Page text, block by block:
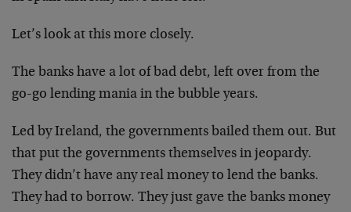
Let’s look at this more closely.
The banks have a lot of bad debt, left over from the
go-go lending mania in the bubble years.
Led by Ireland, the governments bailed them out. But
that put the governments themselves in jeopardy.
They didn’t have any real money to lend the banks.
They had to borrow. They just gave the banks money